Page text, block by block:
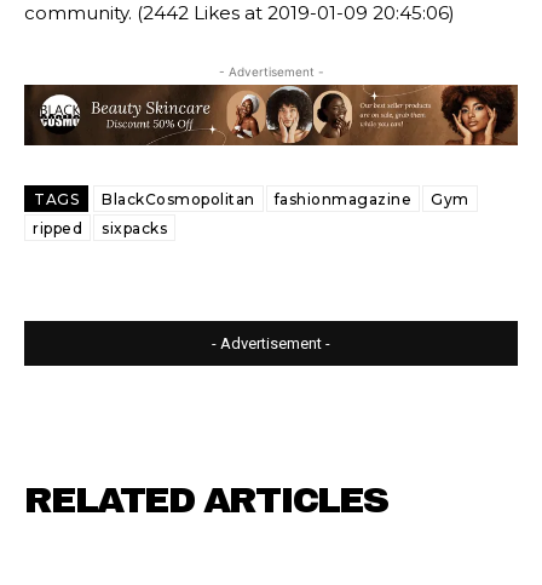
community. (2442 Likes at 2019-01-09 20:45:06)
- Advertisement -
TAGS BlackCosmopolitan fashionmagazine
Gym
ripped
sixpacks
- Advertisement -
RELATED ARTICLES